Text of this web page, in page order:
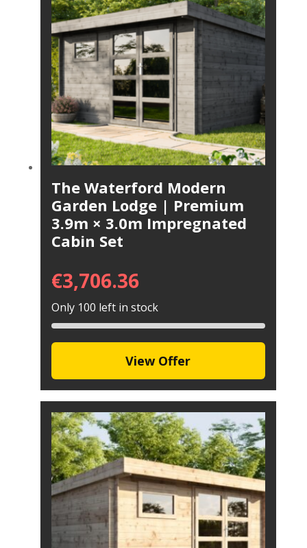
The Waterford Modern
Garden Lodge | Premium
3.9m × 3.0m Impregnated
Cabin Set
€3,706.36
Only 100 left in stock
View Offer